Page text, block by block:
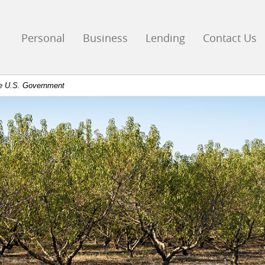
Personal Business Lending Contact Us
U.S. Government